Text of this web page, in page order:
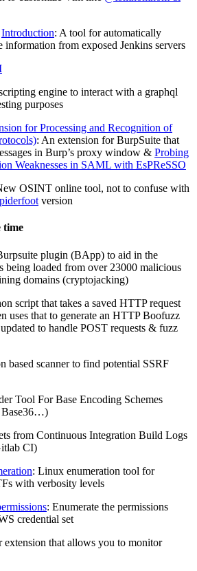
Introduction: A tool for automatically
information from exposed Jenkins servers
engine to interact with a graphql
purposes
for Processing and Recognition of
: An extension for BurpSuite that
in Burp’s proxy window & Probing
Weaknesses in SAML with EsPReSSO
OSINT online tool, not to confuse with
version
time
plugin (BApp) to aid in the
being loaded from over 23000 malicious
domains (cryptojacking)
script that takes a saved HTTP request
uses that to generate an HTTP Boofuzz
to handle POST requests & fuzz
based scanner to find potential SSRF
Tool For Base Encoding Schemes
Base36…)
from Continuous Integration Build Logs
CI)
: Linux enumeration tool for
with verbosity levels
: Enumerate the permissions
credential set
extension that allows you to monitor